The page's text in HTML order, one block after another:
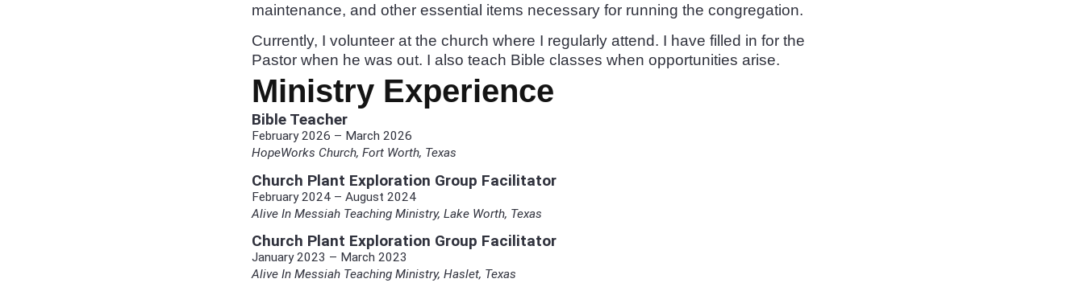
maintenance, and other essential items necessary for running the congregation.
Currently, I volunteer at the church where I regularly attend. I have filled in for the
Pastor when he was out. I also teach Bible classes when opportunities arise.
Ministry Experience
Bible Teacher
February 2026 – March 2026
HopeWorks Church, Fort Worth, Texas
Church Plant Exploration Group Facilitator
February 2024 – August 2024
Alive In Messiah Teaching Ministry, Lake Worth, Texas
Church Plant Exploration Group Facilitator
January 2023 – March 2023
Alive In Messiah Teaching Ministry, Haslet, Texas